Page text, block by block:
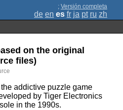
; Versión completa
de en es fr ja pt ru zh
on the original
files)
addictive puzzle game
by Tiger Electronics
in the 1990s.